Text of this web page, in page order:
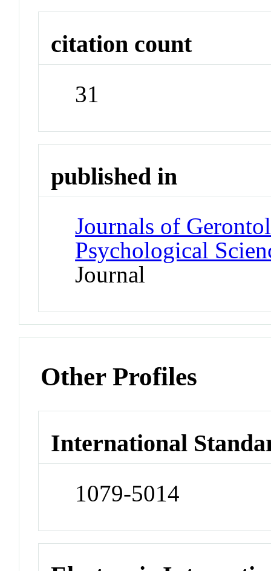
citation count
31
published in
Journals of
Psychological
Journal
Other Profiles
International
1079-5014